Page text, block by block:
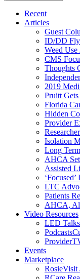
Recent
Articles
Guest
ID/DD
Weed Use
CMS
Thoughts
2019
Pruitt
Florida
Hidden
Provider
Isolation
Long
AHCA
Assisted
LTC
Patients
AHCA,
Video Resources
LED Talks
Podcasts
Events
Marketplace
RosieVisit